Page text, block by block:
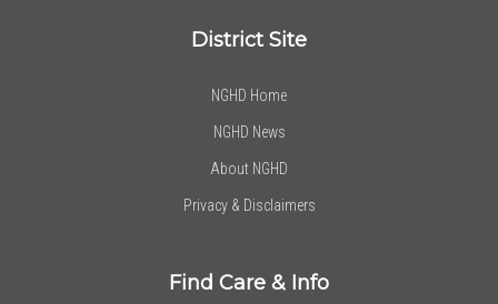
District Site
NGHD Home
NGHD News
About NGHD
Privacy & Disclaimers
Find Care & Info